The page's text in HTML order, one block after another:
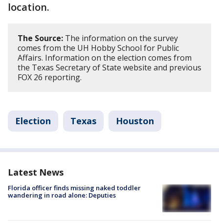
location.
The Source: The information on the survey
comes from the UH Hobby School for Public
Affairs. Information on the election comes from
the Texas Secretary of State website and previous
FOX 26 reporting.
Election Texas Houston
Latest News
Florida officer finds missing naked toddler
wandering in road alone: Deputies